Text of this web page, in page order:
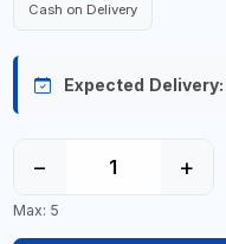
Cash on Delivery
Expected Delivery:
− +
Max: 5